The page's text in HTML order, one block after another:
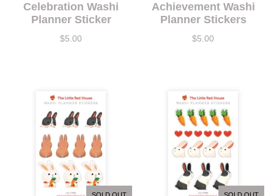
Celebration Washi
Planner Sticker
$5.00
Achievement Washi
Planner Stickers
$5.00